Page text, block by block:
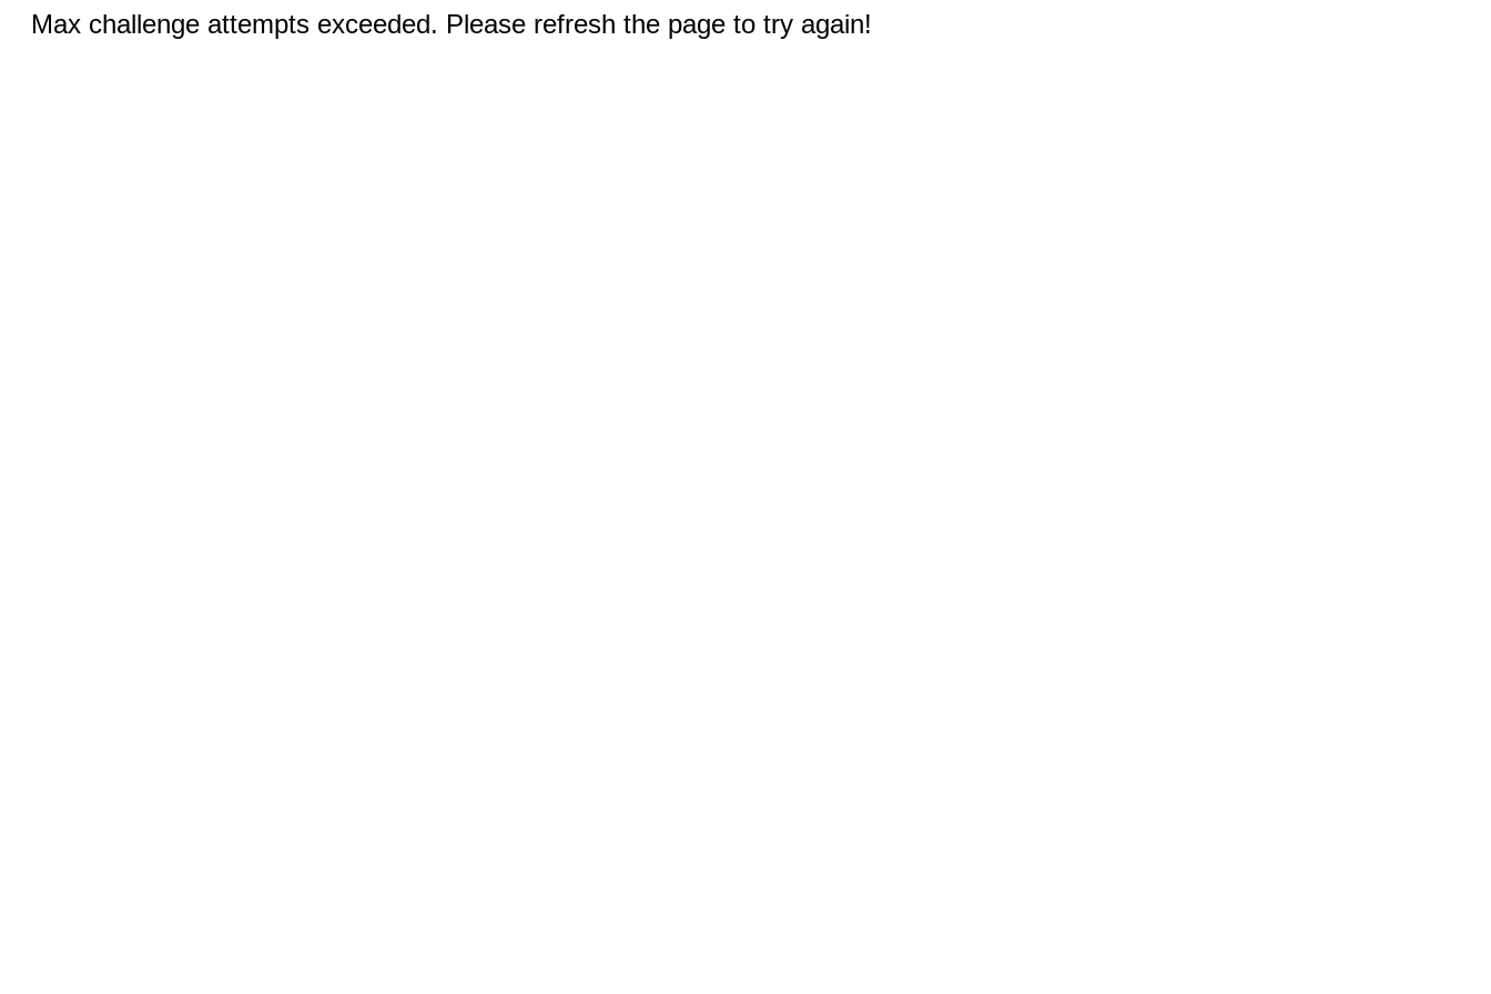
Max challenge attempts exceeded. Please refresh the page to try again!